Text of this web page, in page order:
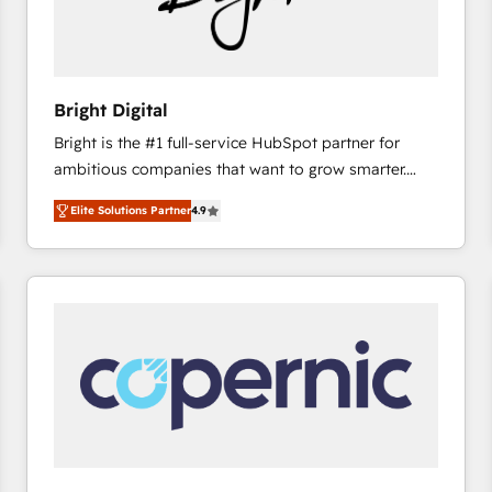
Bright Digital
Bright is the #1 full-service HubSpot partner for
ambitious companies that want to grow smarter.
From HubSpot onboarding, to training, from
developing a new website to lead generation and
digital marketing; we do it all (and with great
results)! In short, our services include: - HubSpot
integrations - Marketing & sales solutions: digital
marketing, advertising, campaigns, content and
design We connect people, data and technology to
improve customer experiences. With our bright
Elite Solutions Partner4.9